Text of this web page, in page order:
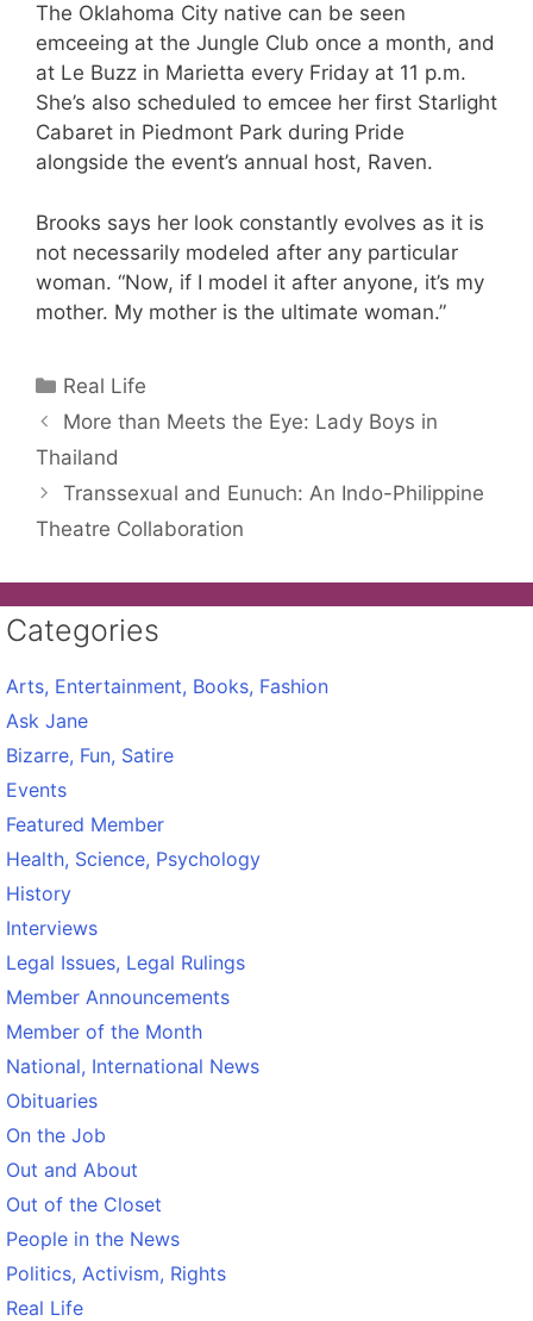
The Oklahoma City native can be seen
emceeing at the Jungle Club once a month, and
at Le Buzz in Marietta every Friday at 11 p.m.
She’s also scheduled to emcee her first Starlight
Cabaret in Piedmont Park during Pride
alongside the event’s annual host, Raven.
Brooks says her look constantly evolves as it is
not necessarily modeled after any particular
woman. “Now, if I model it after anyone, it’s my
mother. My mother is the ultimate woman.”
Categories
Real Life
More than Meets the Eye: Lady Boys in
Thailand
Transsexual and Eunuch: An Indo-Philippine
Theatre Collaboration
Categories
Arts, Entertainment, Books, Fashion
Ask Jane
Bizarre, Fun, Satire
Events
Featured Member
Health, Science, Psychology
History
Interviews
Legal Issues, Legal Rulings
Member Announcements
Member of the Month
National, International News
Obituaries
On the Job
Out and About
Out of the Closet
People in the News
Politics, Activism, Rights
Real Life